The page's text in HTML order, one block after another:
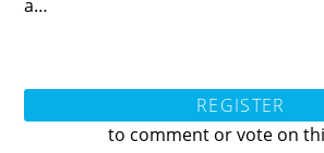
a…
REGISTER
to comment or vote on